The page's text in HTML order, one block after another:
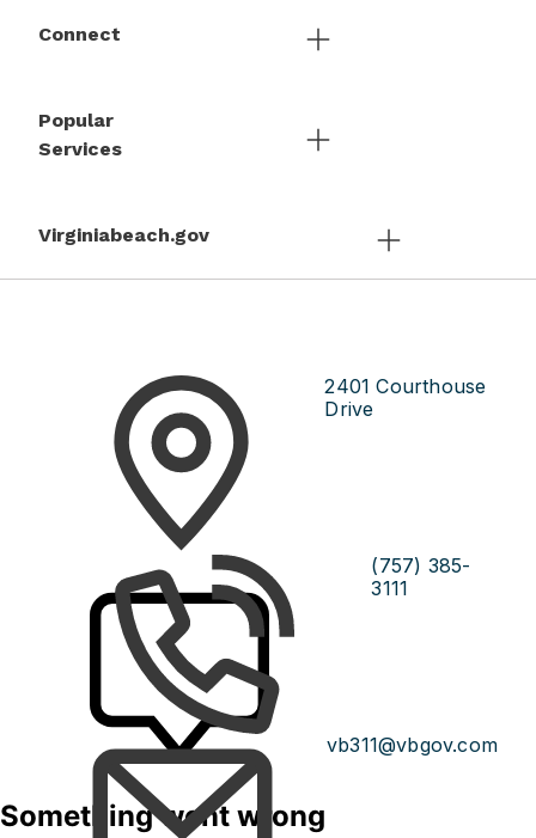
Connect
Popular
Services
Virginiabeach.gov
2401 Courthouse
Drive
(757) 385-
3111
vb311@vbgov.com